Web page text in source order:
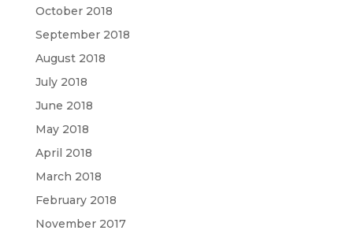
October 2018
September 2018
August 2018
July 2018
June 2018
May 2018
April 2018
March 2018
February 2018
November 2017